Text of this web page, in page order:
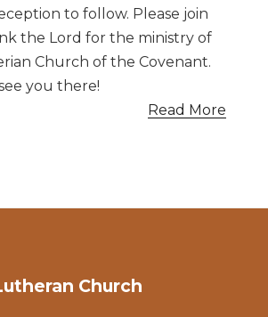
to follow. Please join
the Lord for the ministry of
Church of the Covenant.
you there!
Read More
Church